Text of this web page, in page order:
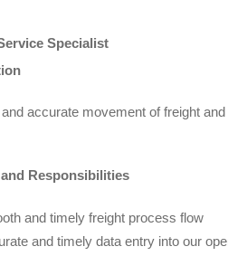
Specialist
accurate movement of freight
Responsibilities
and timely freight process flow
and timely data entry into our